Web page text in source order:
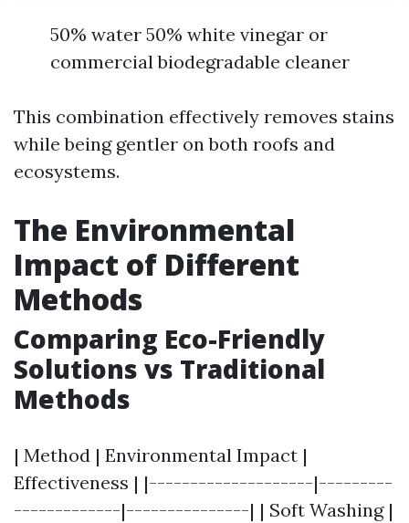
50% water 50% white vinegar or
commercial biodegradable cleaner
This combination effectively removes stains
while being gentler on both roofs and
ecosystems.
The Environmental
Impact of Different
Methods
Comparing Eco-Friendly
Solutions vs Traditional
Methods
| Method | Environmental Impact |
Effectiveness | |--------------------|---------
-------------|---------------| | Soft Washing |